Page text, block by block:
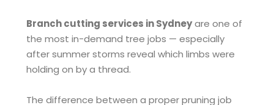
Branch cutting services in Sydneyare one of
the most in-demand tree jobs — especially
after summer storms reveal which limbs were
holding on by a thread.
The difference between a proper pruning job